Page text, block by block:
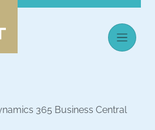
365 Business Central